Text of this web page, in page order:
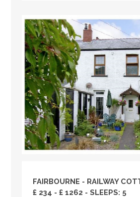
FAIRBOURNE - RAILWAY
£ 234 - £ 1262 - SLEEPS: 5